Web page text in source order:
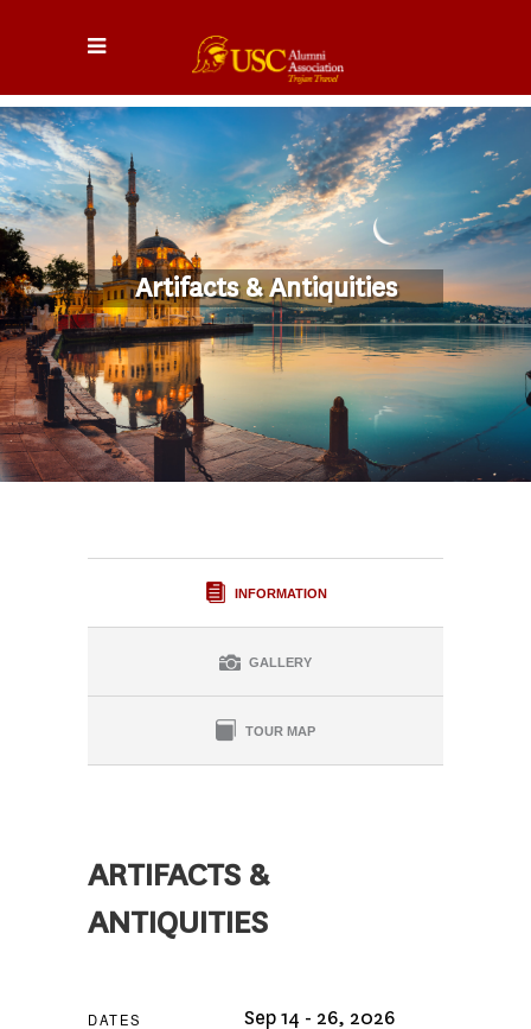
Artifacts & Antiquities
INFORMATION
GALLERY
TOUR MAP
ARTIFACTS &
ANTIQUITIES
DATES Sep 14 - 26, 2026